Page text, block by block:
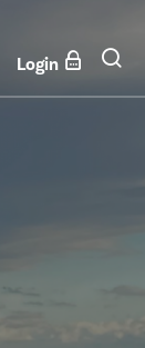
Login